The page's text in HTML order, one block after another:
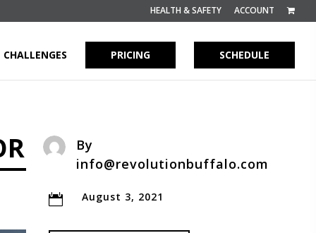
HEALTH & SAFETY ACCOUNT
CHALLENGES PRICING SCHEDULE
By
info@revolutionbuffalo.com
 August 3, 2021